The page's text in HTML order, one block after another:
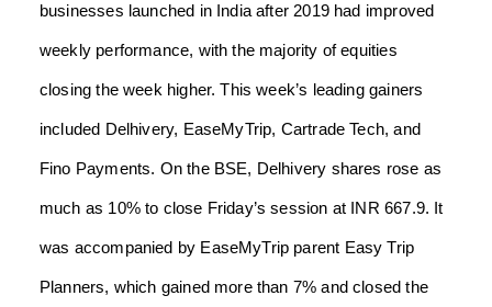
businesses launched in India after 2019 had improved
weekly performance, with the majority of equities
closing the week higher. This week’s leading gainers
included Delhivery, EaseMyTrip, Cartrade Tech, and
Fino Payments. On the BSE, Delhivery shares rose as
much as 10% to close Friday’s session at INR 667.9. It
was accompanied by EaseMyTrip parent Easy Trip
Planners, which gained more than 7% and closed the